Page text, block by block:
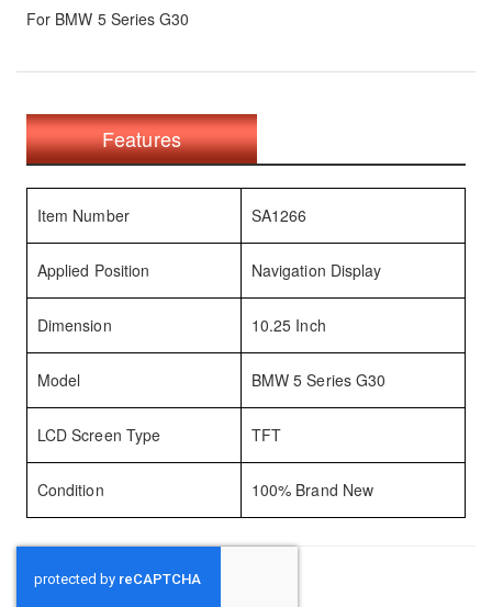
For BMW 5 Series G30
Features
Item Number SA1266
Applied Position Navigation Display
Dimension 10.25 Inch
Model BMW 5 Series G30
LCD Screen Type TFT
Condition 100% Brand New